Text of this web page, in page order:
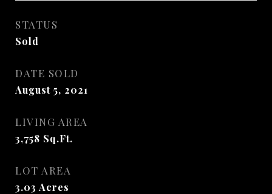
STATUS
Sold
DATE SOLD
August 5, 2021
LIVING AREA
3,758 Sq.Ft.
LOT AREA
3.03 Acres